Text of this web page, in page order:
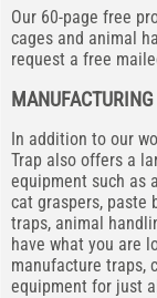
Our 60-page free
cages and animal
request a free
In addition to our
Trap also offers a
equipment such as
cat graspers, paste
traps, animal
have what you are
manufacture traps,
equipment for just